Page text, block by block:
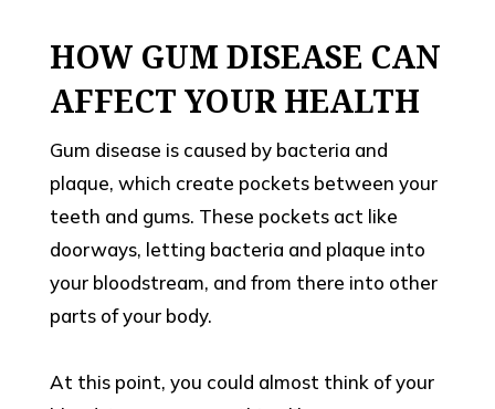
HOW GUM DISEASE CAN
AFFECT YOUR HEALTH
Gum disease is caused by bacteria and
plaque, which create pockets between your
teeth and gums. These pockets act like
doorways, letting bacteria and plaque into
your bloodstream, and from there into other
parts of your body.
At this point, you could almost think of your